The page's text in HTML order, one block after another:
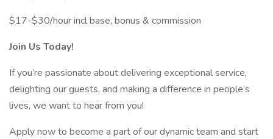
$17-$30/hour incl base, bonus & commission
Join Us Today!
If you’re passionate about delivering exceptional service,
delighting our guests, and making a difference in people’s
lives, we want to hear from you!
Apply now to become a part of our dynamic team and start